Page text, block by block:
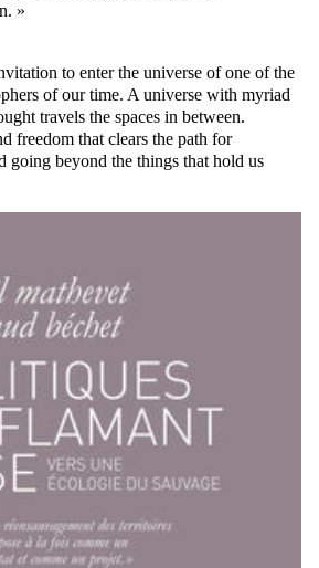
to enter the universe of one of the
of our time. A universe with myriad
travels the spaces in between.
freedom that clears the path for
going beyond the things that hold us